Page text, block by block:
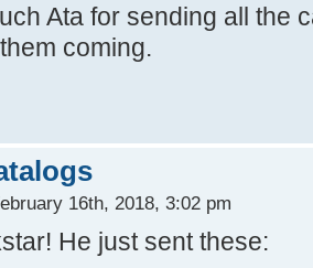
Ata for sending all the
coming.
16th, 2018, 3:02 pm
He just sent these: